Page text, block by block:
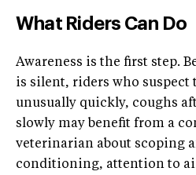
What Riders Can Do
Awareness is the first step.
is silent, riders who suspect
unusually quickly, coughs
slowly may benefit from a
veterinarian about scoping
conditioning, attention to